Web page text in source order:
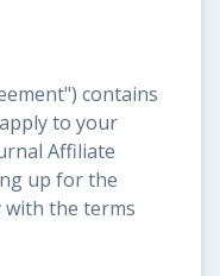
contains
to your
Affiliate
up for the
with the terms